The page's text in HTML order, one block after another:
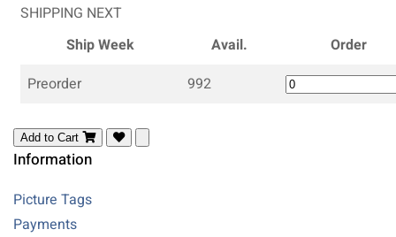
SHIPPING NEXT
Ship Week
Avail.
Order
Preorder
992
Add to Cart
Information
Picture Tags
Payments